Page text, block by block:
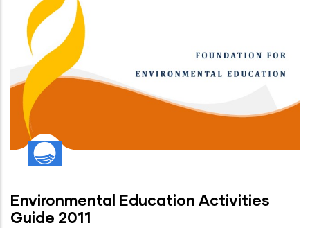
Environmental Education Activities
Guide 2011